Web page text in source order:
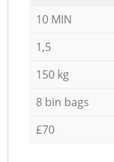
10 MIN
1,5
150 kg
8 bin bags
£70